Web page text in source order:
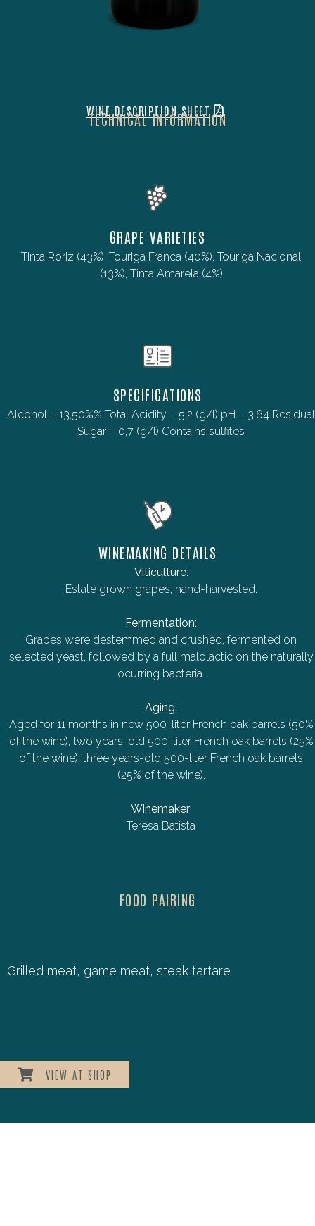
WINE DESCRIPTION SHEET
TECHNICAL INFORMATION
GRAPE VARIETIES
Tinta Roriz (43%), Touriga Franca (40%), Touriga Nacional
(13%), Tinta Amarela (4%)
SPECIFICATIONS
Alcohol – 13,50%% Total Acidity – 5,2 (g/l) pH – 3,64 Residual
Sugar – 0,7 (g/l) Contains sulfites
WINEMAKING DETAILS
Viticulture:
Estate grown grapes, hand-harvested.
Fermentation:
Grapes were destemmed and crushed, fermented on
selected yeast, followed by a full malolactic on the naturally
ocurring bacteria.
Aging:
Aged for 11 months in new 500-liter French oak barrels (50%
of the wine), two years-old 500-liter French oak barrels (25%
of the wine), three years-old 500-liter French oak barrels
(25% of the wine).
Winemaker:
Teresa Batista
FOOD PAIRING
Grilled meat, game meat, steak tartare
VIEW AT SHOP